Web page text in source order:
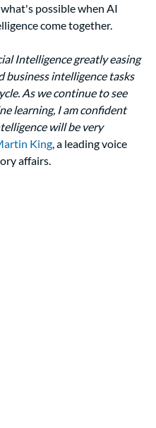
possible when AI
come together.
Intelligence greatly easing
business intelligence tasks
As we continue to see
learning, I am confident
will be very
King, a leading voice
affairs.